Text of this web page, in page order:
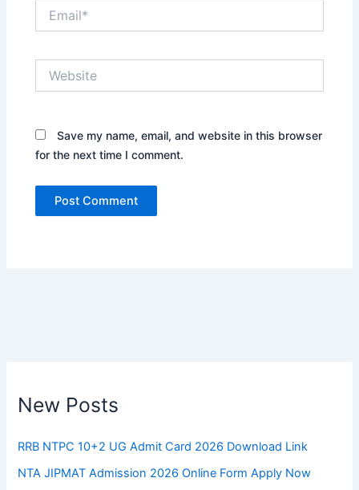
Save my name, email, and website in this browser
for the next time I comment.
New Posts
RRB NTPC 10+2 UG Admit Card 2026 Download Link
NTA JIPMAT Admission 2026 Online Form Apply Now